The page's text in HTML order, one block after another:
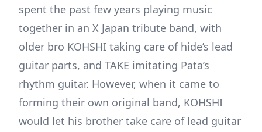
spent the past few years playing music
together in an X Japan tribute band, with
older bro KOHSHI taking care of hide’s lead
guitar parts, and TAKE imitating Pata’s
rhythm guitar. However, when it came to
forming their own original band, KOHSHI
would let his brother take care of lead guitar